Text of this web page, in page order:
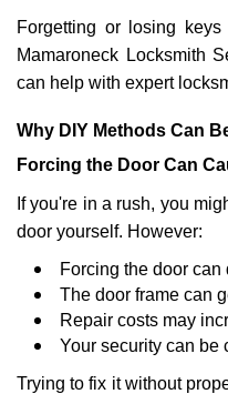
Forgetting or losing
Mamaroneck Locksmith
can help with expert
Why DIY Methods Can
Forcing the Door Can
If you're in a rush, you
door yourself. However:
Forcing the door
The door frame can
Repair costs may
Your security can be
Trying to fix it without